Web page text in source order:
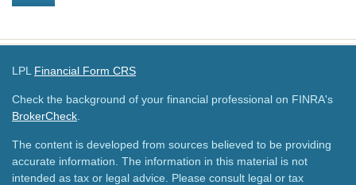
LPL Financial Form CRS
Check the background of your financial professional on FINRA's
BrokerCheck
The content is developed from sources believed to be providing
accurate information. The information in this material is not
intended as tax or legal advice. Please consult legal or tax